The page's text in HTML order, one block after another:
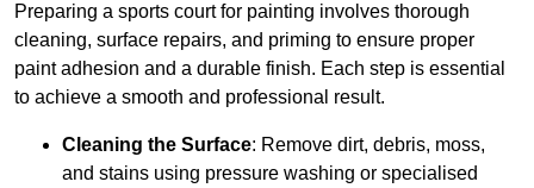
Preparing a sports court for painting involves thorough
cleaning, surface repairs, and priming to ensure proper
paint adhesion and a durable finish. Each step is essential
to achieve a smooth and professional result.
Cleaning the Surface: Remove dirt, debris, moss,
and stains using pressure washing or specialised